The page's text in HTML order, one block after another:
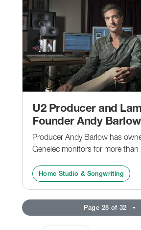
U2 Producer and
Founder Andy Barlow
Producer Andy Barlow has
Genelec monitors for more than
Home Studio & Songwriting
Page 28 of 32